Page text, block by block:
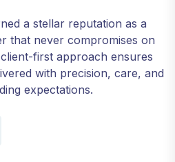
a stellar reputation as a
that never compromises on
first approach ensures
with precision, care, and
expectations.